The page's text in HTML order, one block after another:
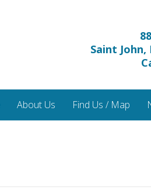
Saint
About Us Find Us / Map